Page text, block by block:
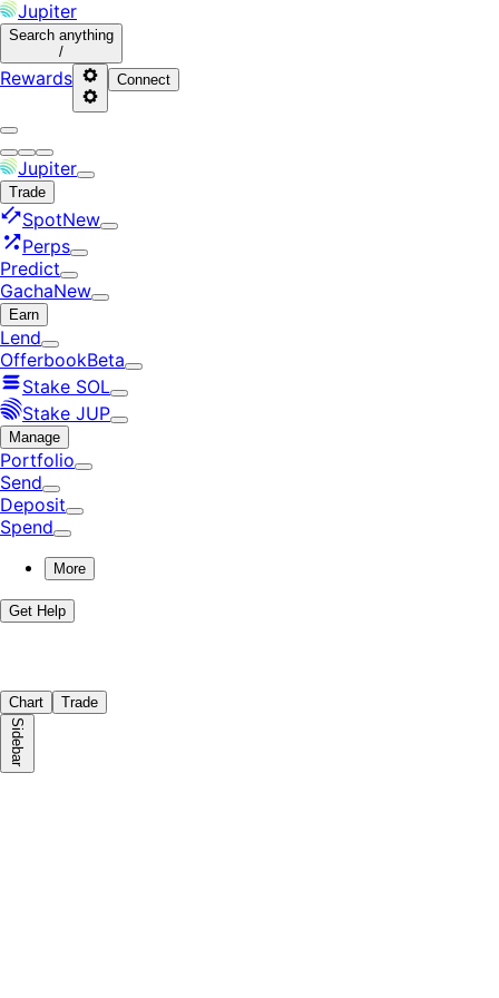
Jupiter
Search anything
/
Rewards Connect
Jupiter
Trade
SpotNew
Perps
Predict
GachaNew
Earn
Lend
OfferbookBeta
Stake SOL
Stake JUP
Manage
Portfolio
Send
Deposit
Spend
More
Get Help
Chart Trade
Sidebar